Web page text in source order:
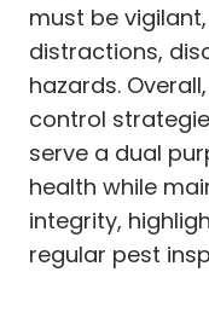
must be
distractions,
hazards.
control
serve a dual
health while
integrity,
regular pest